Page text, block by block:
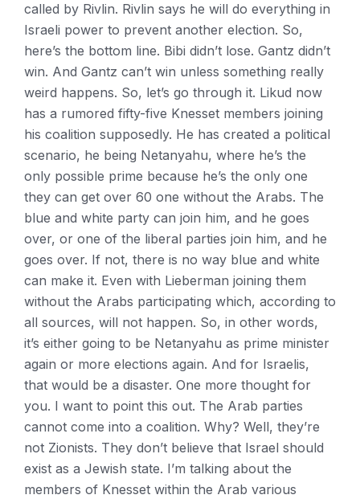
called by Rivlin. Rivlin says he will do everything in
Israeli power to prevent another election. So,
here’s the bottom line. Bibi didn’t lose. Gantz didn’t
win. And Gantz can’t win unless something really
weird happens. So, let’s go through it. Likud now
has a rumored fifty-five Knesset members joining
his coalition supposedly. He has created a political
scenario, he being Netanyahu, where he’s the
only possible prime because he’s the only one
they can get over 60 one without the Arabs. The
blue and white party can join him, and he goes
over, or one of the liberal parties join him, and he
goes over. If not, there is no way blue and white
can make it. Even with Lieberman joining them
without the Arabs participating which, according to
all sources, will not happen. So, in other words,
it’s either going to be Netanyahu as prime minister
again or more elections again. And for Israelis,
that would be a disaster. One more thought for
you. I want to point this out. The Arab parties
cannot come into a coalition. Why? Well, they’re
not Zionists. They don’t believe that Israel should
exist as a Jewish state. I’m talking about the
members of Knesset within the Arab various